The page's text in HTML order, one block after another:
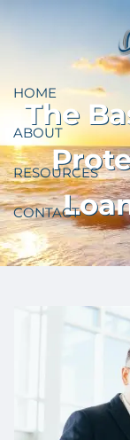
HOME
ABOUT
RESOURCES
CONTACT
The